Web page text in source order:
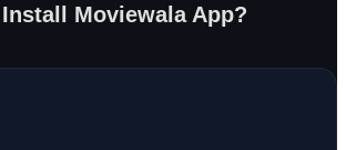
Moviewala App?